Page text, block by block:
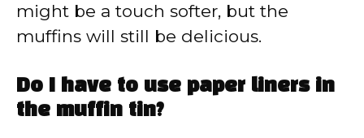
might be a touch softer, but the
muffins will still be delicious.
Do I have to use paper liners in
the muffin tin?